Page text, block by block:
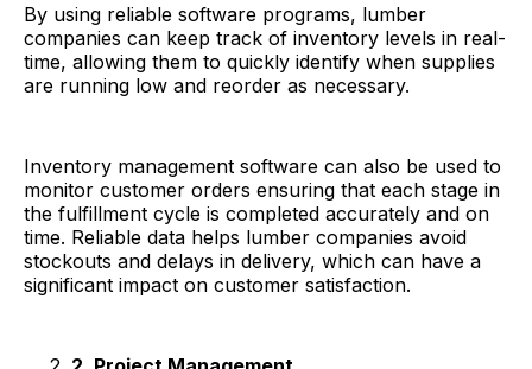
By using reliable software programs, lumber
companies can keep track of inventory levels in real-
time, allowing them to quickly identify when supplies
are running low and reorder as necessary.
Inventory management software can also be used to
monitor customer orders ensuring that each stage in
the fulfillment cycle is completed accurately and on
time. Reliable data helps lumber companies avoid
stockouts and delays in delivery, which can have a
significant impact on customer satisfaction.